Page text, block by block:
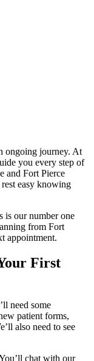
ongoing journey. At
you every step of
and Fort Pierce
easy knowing
is our number one
from Fort
appointment.
First
need some
patient forms,
also need to see
chat with our